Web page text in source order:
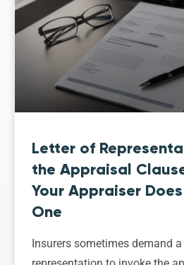
Letter of
the Appraisal
Your Appraiser
One
Insurers sometimes demand